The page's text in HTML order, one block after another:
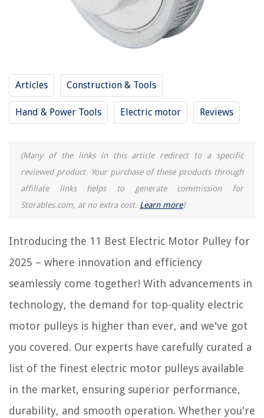
Articles Construction & Tools
Hand & Power Tools Electric motor Reviews
(Many of the links in this article redirect to a specific
reviewed product. Your purchase of these products through
affiliate links helps to generate commission for
Storables.com, at no extra cost. Learn more)
Introducing the 11 Best Electric Motor Pulley for
2025 – where innovation and efficiency
seamlessly come together! With advancements in
technology, the demand for top-quality electric
motor pulleys is higher than ever, and we've got
you covered. Our experts have carefully curated a
list of the finest electric motor pulleys available
in the market, ensuring superior performance,
durability, and smooth operation. Whether you're
12 Best Waterproof Electric Motor for 2025
13 Best Rc Electric Motor for 2025
9 Best Leeson Electric Motor for 2025
REVIEWS
What Is Saw Grass
How To Put Air Vents In A Shed
What Curtains Size For 9 Foot Ceilings
11 Best 1 Gang Electrical Box for 2025